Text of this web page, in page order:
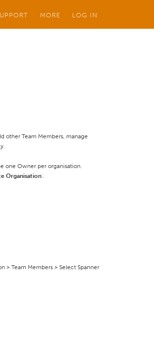
MORE LOG IN
other Team Members, manage
one Owner per organisation.
Organisation'.
> Team Members > Select Spanner